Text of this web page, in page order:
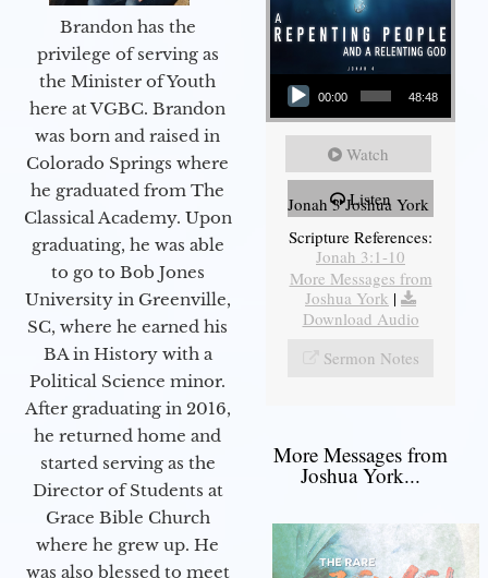
Brandon has the
privilege of serving as
the Minister of Youth
here at VGBC. Brandon
was born and raised in
Colorado Springs where
he graduated from The
Classical Academy. Upon
graduating, he was able
to go to Bob Jones
University in Greenville,
SC, where he earned his
BA in History with a
Political Science minor.
After graduating in 2016,
he returned home and
started serving as the
Director of Students at
Grace Bible Church
where he grew up. He
was also blessed to meet
Audio Player
00:00 48:48
Watch
Listen
Jonah 3 Joshua York
Scripture References:
Jonah 3:1-10
More Messages from
Joshua York |
Download Audio
Sermon Notes
More Messages from
Joshua York...